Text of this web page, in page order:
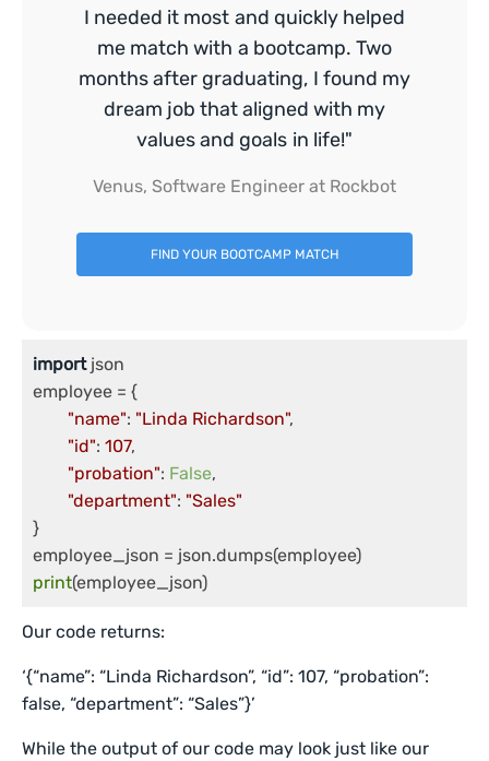
I needed it most and quickly helped
me match with a bootcamp. Two
months after graduating, I found my
dream job that aligned with my
values and goals in life!"
Venus, Software Engineer at Rockbot
FIND YOUR BOOTCAMP MATCH
import json
employee = {
"name": "Linda Richardson",
"id": 107,
"probation": False,
"department": "Sales"
}
print
Our code returns:
‘{“name”: “Linda Richardson”, “id”: 107, “probation”:
false, “department”: “Sales”}’
While the output of our code may look just like our